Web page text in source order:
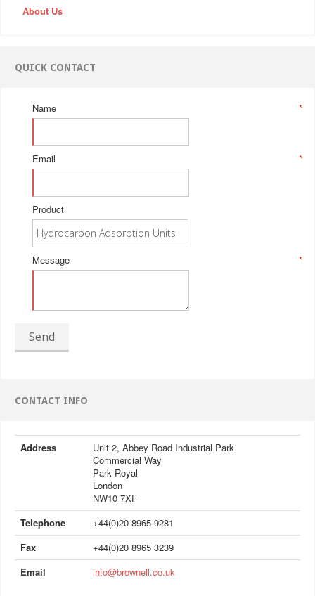
About Us
QUICK CONTACT
*
Name
*
Email
Product
*
Message
Send
CONTACT INFO
Address
Unit 2, Abbey Road Industrial Park
Commercial Way
Park Royal
London
NW10 7XF
Telephone
+44(0)20 8965 9281
Fax
+44(0)20 8965 3239
Email
info@brownell.co.uk